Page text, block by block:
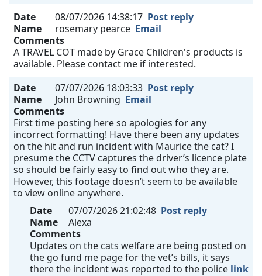
Date
08/07/2026 14:38:17 Post reply
Name
rosemary pearce Email
Comments
A TRAVEL COT made by Grace Children's products is
available. Please contact me if interested.
Date
07/07/2026 18:03:33 Post reply
Name
John Browning Email
Comments
First time posting here so apologies for any
incorrect formatting! Have there been any updates
on the hit and run incident with Maurice the cat? I
presume the CCTV captures the driver’s licence plate
so should be fairly easy to find out who they are.
However, this footage doesn’t seem to be available
to view online anywhere.
Date
07/07/2026 21:02:48 Post reply
Name
Alexa
Comments
Updates on the cats welfare are being posted on
the go fund me page for the vet’s bills, it says
there the incident was reported to the police link